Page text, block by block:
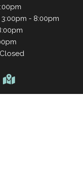
3:00pm - 8:00pm
Closed